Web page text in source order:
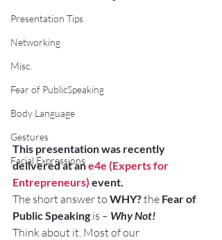
Presentation Tips
Networking
Misc.
Fear of PublicSpeaking
Body Language
Gestures
Facial Expressions
This presentation was recently
delivered at an e4e (Experts for
Entrepreneurs) event.
The short answer to WHY? the Fear of
Public Speaking is – Why Not!
Think about it. Most of our